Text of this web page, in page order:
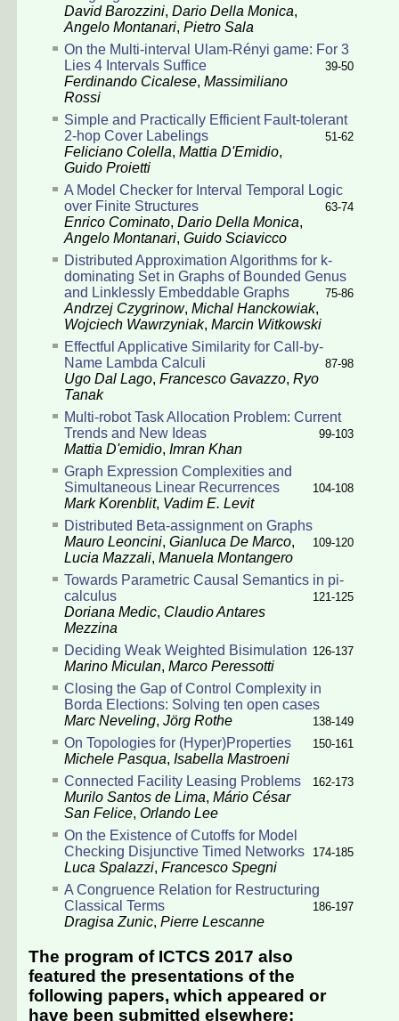
David Barozzini, Dario Della Monica,
Angelo Montanari, Pietro Sala
On the Multi-interval Ulam-Rényi game: For 3
Lies 4 Intervals Suffice
39-50
Ferdinando Cicalese, Massimiliano
Rossi
Simple and Practically Efficient Fault-tolerant
2-hop Cover Labelings
51-62
Feliciano Colella, Mattia D'Emidio,
Guido Proietti
A Model Checker for Interval Temporal Logic
over Finite Structures
63-74
Enrico Cominato, Dario Della Monica,
Angelo Montanari, Guido Sciavicco
Distributed Approximation Algorithms for k-
dominating Set in Graphs of Bounded Genus
and Linklessly Embeddable Graphs
75-86
Andrzej Czygrinow, Michal Hanckowiak,
Wojciech Wawrzyniak, Marcin Witkowski
Effectful Applicative Similarity for Call-by-
Name Lambda Calculi
87-98
Ugo Dal Lago, Francesco Gavazzo, Ryo
Tanak
Multi-robot Task Allocation Problem: Current
Trends and New Ideas
99-103
Mattia D'emidio, Imran Khan
Graph Expression Complexities and
Simultaneous Linear Recurrences
104-108
Mark Korenblit, Vadim E. Levit
Distributed Beta-assignment on Graphs
109-120
Mauro Leoncini, Gianluca De Marco,
Lucia Mazzali, Manuela Montangero
Towards Parametric Causal Semantics in pi-
calculus
121-125
Doriana Medic, Claudio Antares
Mezzina
Deciding Weak Weighted Bisimulation 126-137
Marino Miculan, Marco Peressotti
Closing the Gap of Control Complexity in
Borda Elections: Solving ten open cases
138-149
Marc Neveling, Jörg Rothe
On Topologies for (Hyper)Properties
150-161
Michele Pasqua, Isabella Mastroeni
Connected Facility Leasing Problems
162-173
Murilo Santos de Lima, Mário César
San Felice, Orlando Lee
On the Existence of Cutoffs for Model
Checking Disjunctive Timed Networks
174-185
Luca Spalazzi, Francesco Spegni
A Congruence Relation for Restructuring
Classical Terms
186-197
Dragisa Zunic, Pierre Lescanne
The program of ICTCS 2017 also
featured the presentations of the
following papers, which appeared or
have been submitted elsewhere: